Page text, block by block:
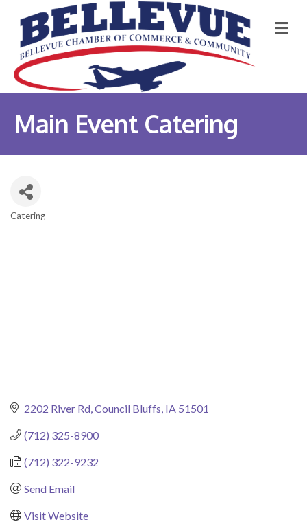
Main Event Catering
Catering
2202 River Rd Council Bluffs IA 51501
(712) 325-8900
(712) 322-9232
Send Email
Visit Website